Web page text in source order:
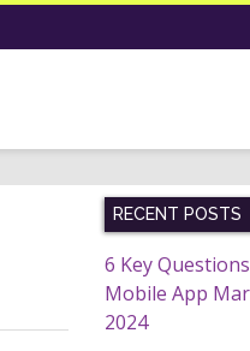
RECENT POSTS
6 Key
Mobile App
2024